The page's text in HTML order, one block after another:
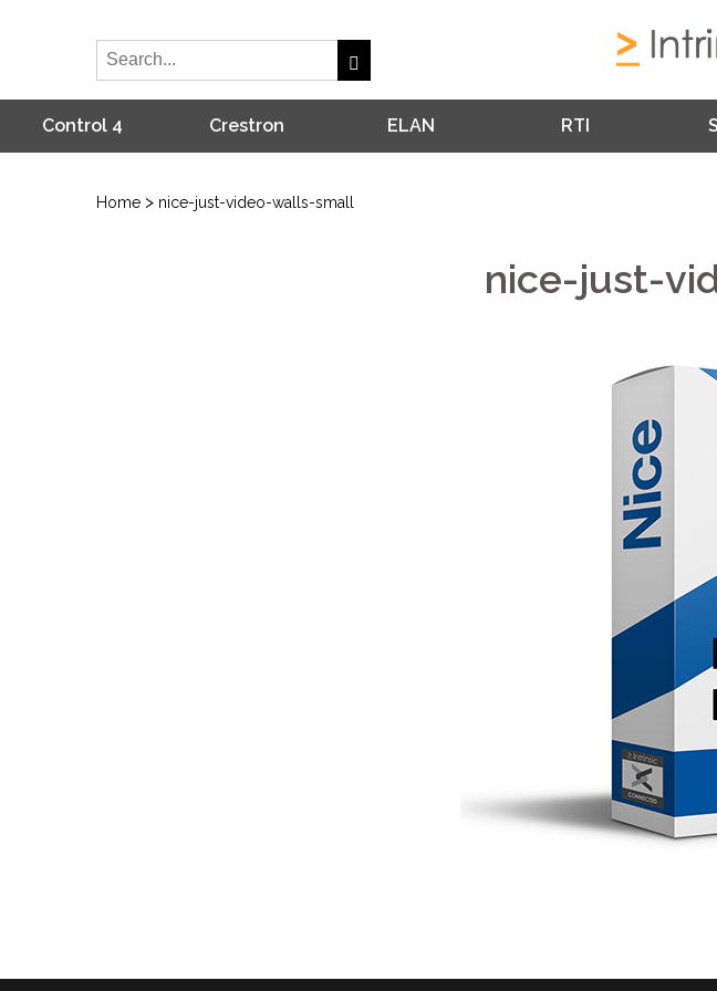
Control 4 Crestron ELAN RTI
Home > nice-just-video-walls-small
nice-just-